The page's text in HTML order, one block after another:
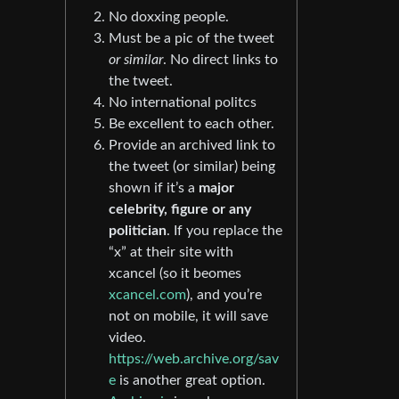
No doxxing people.
Must be a pic of the tweet
or similar. No direct links to
the tweet.
No international politcs
Be excellent to each other.
Provide an archived link to
the tweet (or similar) being
shown if it’s a major
celebrity, figure or any
politician. If you replace the
“x” at their site with
xcancel (so it beomes
xcancel.com), and you’re
not on mobile, it will save
video.
https://web.archive.org/sav
e is another great option.